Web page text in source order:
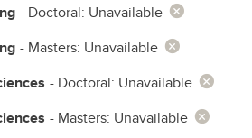
- Doctoral: Unavailable
- Masters: Unavailable
- Doctoral: Unavailable
- Masters: Unavailable